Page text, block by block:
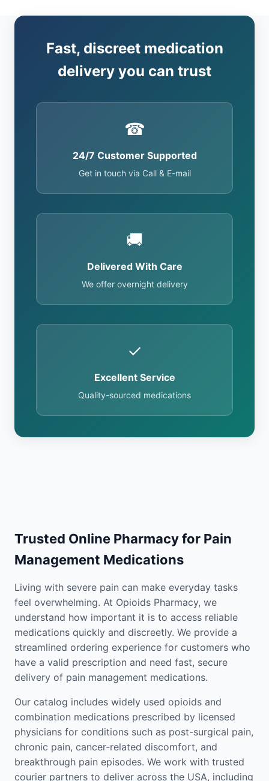
Fast, discreet medication
delivery you can trust
☎
24/7 Customer Supported
Get in touch via Call & E-mail
🚚
Delivered With Care
We offer overnight delivery
✓
Excellent Service
Quality-sourced medications
Trusted Online Pharmacy for Pain
Management Medications
Living with severe pain can make everyday tasks
feel overwhelming. At Opioids Pharmacy, we
understand how important it is to access reliable
medications quickly and discreetly. We provide a
streamlined ordering experience for customers who
have a valid prescription and need fast, secure
delivery of pain management medications.
Our catalog includes widely used opioids and
combination medications prescribed by licensed
physicians for conditions such as post-surgical pain,
chronic pain, cancer-related discomfort, and
breakthrough pain episodes. We work with trusted
courier partners to deliver across the USA, including